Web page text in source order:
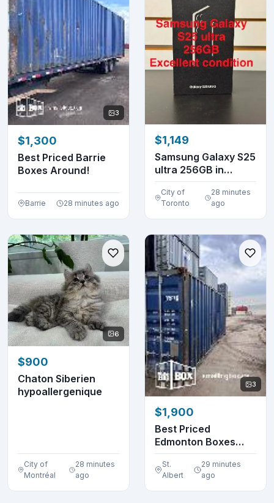
3
$1,300
Best Priced Barrie
Boxes Around!
Barrie 28 minutes ago
$1,149
Samsung Galaxy S25
ultra 256GB in
excellent conditio...
City of
Toronto
28 minutes
ago
6
$900
Chaton Siberien
hypoallergenique
City of
Montréal
28 minutes
ago
3
$1,900
Best Priced
Edmonton Boxes
Around!
St.
Albert
29 minutes
ago